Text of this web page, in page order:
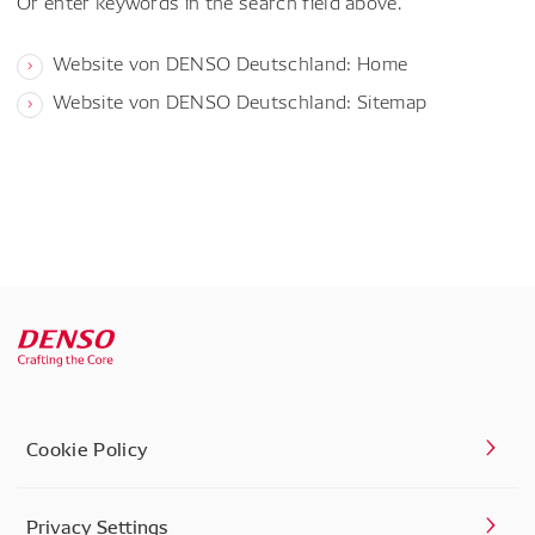
Website von DENSO Deutschland: Home
Website von DENSO Deutschland: Sitemap
Cookie Policy
Privacy Settings